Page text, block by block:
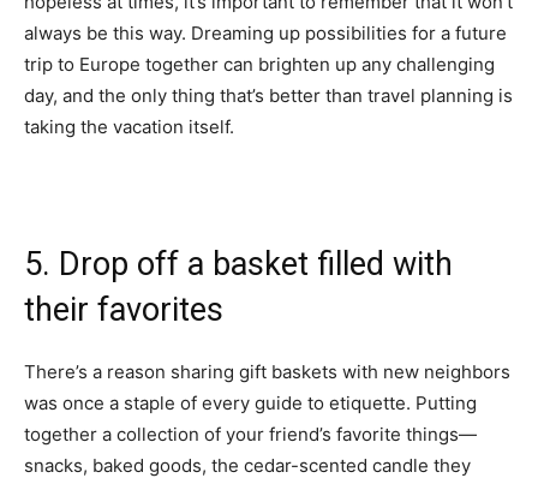
always be this way. Dreaming up possibilities for a future
trip to Europe together can brighten up any challenging
day, and the only thing that’s better than travel planning is
taking the vacation itself.
5. Drop off a basket filled with
their favorites
There’s a reason sharing gift baskets with new neighbors
was once a staple of every guide to etiquette. Putting
together a collection of your friend’s favorite things—
snacks, baked goods, the cedar-scented candle they